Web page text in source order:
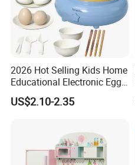
2026 Hot Selling Kids Home
Educational Electronic Egg
Steamer Toy
US$2.10-2.35